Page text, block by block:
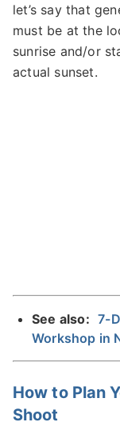
let’s say that
must be at the
sunrise and/or
actual sunset.
See also: 7-
Workshop in
How to Plan
Shoot